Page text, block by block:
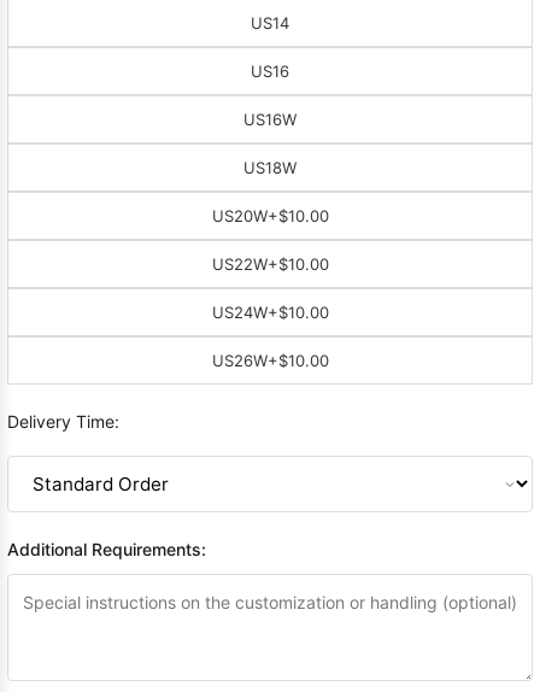
US14
US16
US16W
US18W
US20W+$10.00
US22W+$10.00
US24W+$10.00
US26W+$10.00
Delivery Time:
Additional Requirements: